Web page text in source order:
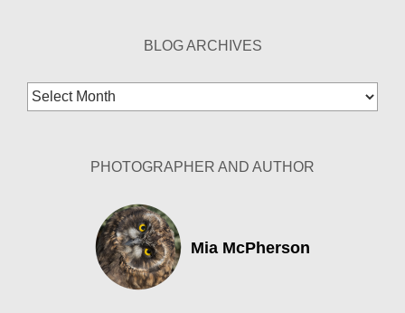
BLOG ARCHIVES
Blog
Archives
PHOTOGRAPHER AND AUTHOR
Mia McPherson